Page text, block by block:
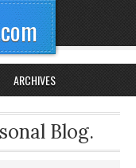
ARCHIVES
Blog.